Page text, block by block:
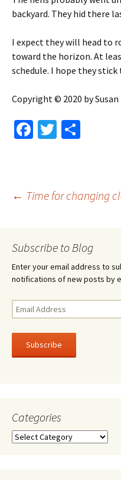
backyard. They hid there
I expect they will head to
toward the horizon. At
schedule. I hope they stick
Copyright © 2020 by
Fa
o
o
T
Post
← Time for changing
Subscribe to Blog
Enter your email address to
notifications of new posts by
Email
Address
Subscribe
Categories
Categories